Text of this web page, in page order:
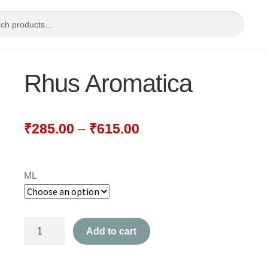
Rhus Aromatica
₹285.00 – ₹615.00
ML
Add to cart